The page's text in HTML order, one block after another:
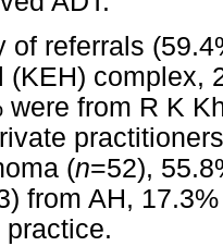
of referrals
(KEH) complex,
were from R K
(n=52),
from AH,